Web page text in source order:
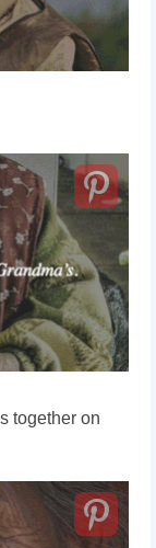
together on